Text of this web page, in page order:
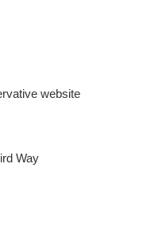
website
Way